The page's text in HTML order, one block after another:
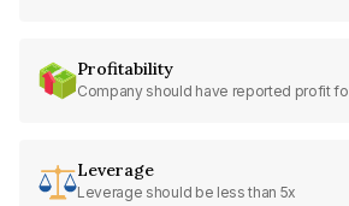
Profitability
Company should have reported profit
Leverage
Leverage should be less than 5x